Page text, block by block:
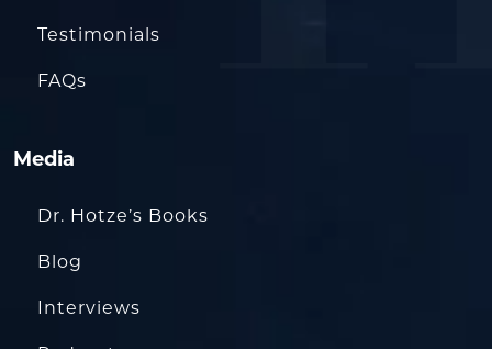
Testimonials
FAQs
Media
Dr. Hotze’s Books
Blog
Interviews